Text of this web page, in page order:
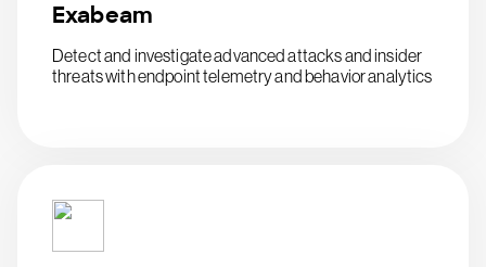
Exabeam
Detect and investigate advanced attacks and insider
threats with endpoint telemetry and behavior analytics